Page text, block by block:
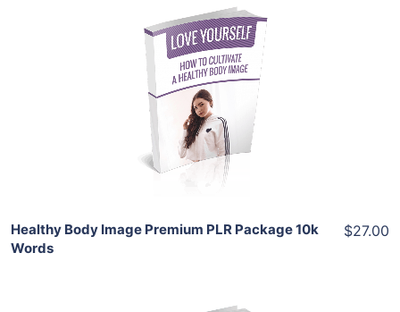
Add To Cart
View Details
Share
Healthy Body Image Premium PLR Package 10k
Words
$27.00